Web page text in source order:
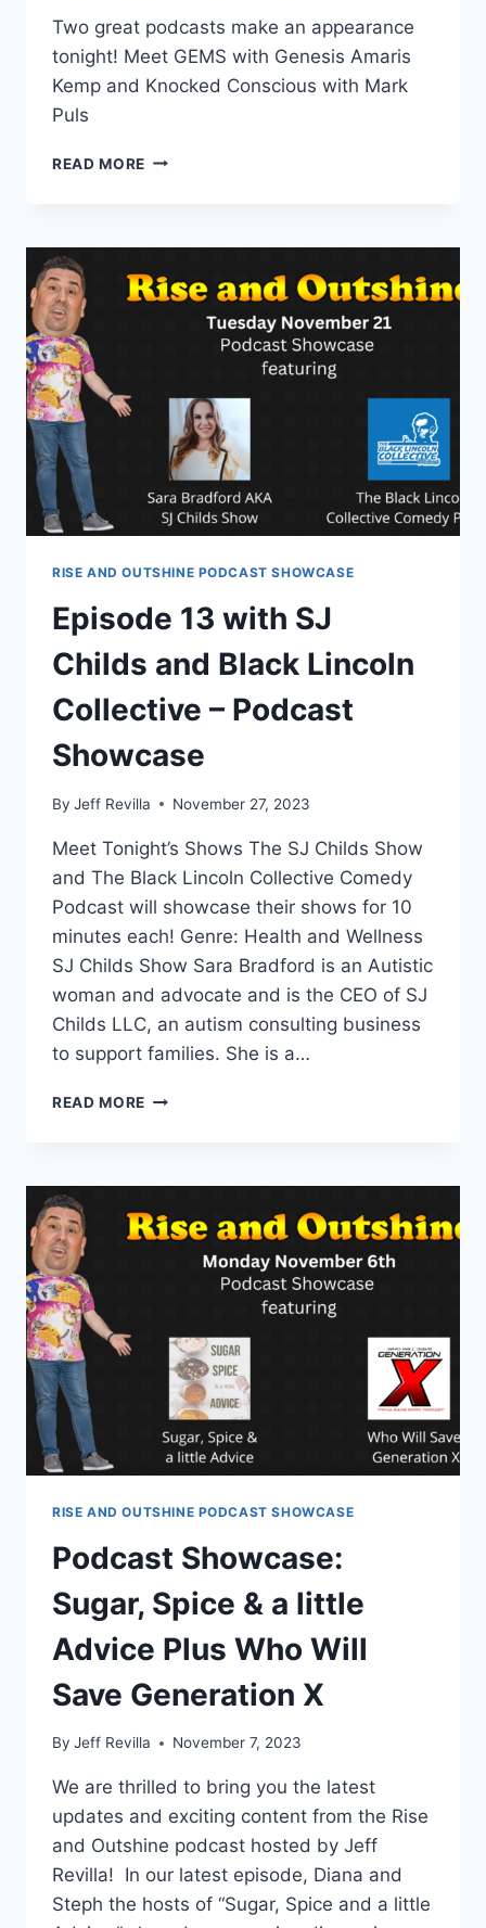
Two great podcasts make an appearance
tonight! Meet GEMS with Genesis Amaris
Kemp and Knocked Conscious with Mark
Puls
READ MORE GEMS
KEMP
AND
KNOCKED
CONSCIOUS
RISE AND OUTSHINE PODCAST SHOWCASE
Episode 13 with SJ
Childs and Black Lincoln
Collective – Podcast
Showcase
By Jeff Revilla November 27, 2023
Meet Tonight’s Shows The SJ Childs Show
and The Black Lincoln Collective Comedy
Podcast will showcase their shows for 10
minutes each! Genre: Health and Wellness
SJ Childs Show Sara Bradford is an Autistic
woman and advocate and is the CEO of SJ
Childs LLC, an autism consulting business
to support families. She is a…
READ MORE EPISODE
CHILDS
AND
BLACK
LINCOLN
COLLECTIVE
SHOWCASE
RISE AND OUTSHINE PODCAST SHOWCASE
Podcast Showcase:
Sugar, Spice & a little
Advice Plus Who Will
Save Generation X
By Jeff Revilla November 7, 2023
We are thrilled to bring you the latest
updates and exciting content from the Rise
and Outshine podcast hosted by Jeff
Revilla! In our latest episode, Diana and
Steph the hosts of “Sugar, Spice and a little